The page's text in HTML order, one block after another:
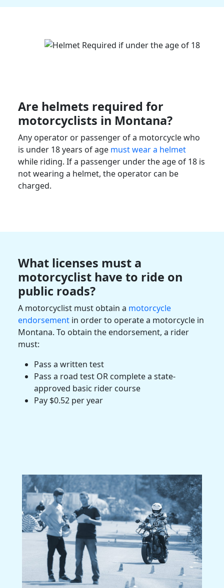
Are helmets required for
motorcyclists in Montana?
Any operator or passenger of a motorcycle who
is under 18 years of age must wear a helmet
while riding. If a passenger under the age of 18 is
not wearing a helmet, the operator can be
charged.
What licenses must a
motorcyclist have to ride on
public roads?
A motorcyclist must obtain a motorcycle
endorsement in order to operate a motorcycle in
Montana. To obtain the endorsement, a rider
must:
Pass a written test
Pass a road test OR complete a state-
approved basic rider course
Pay $0.52 per year